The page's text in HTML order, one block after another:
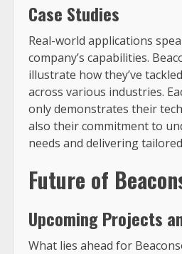
Case Studies
Real-world applications
company’s capabilities.
illustrate how they’ve
across various industries.
only demonstrates their
also their commitment to
needs and delivering
Future of
Upcoming Projects
What lies ahead for